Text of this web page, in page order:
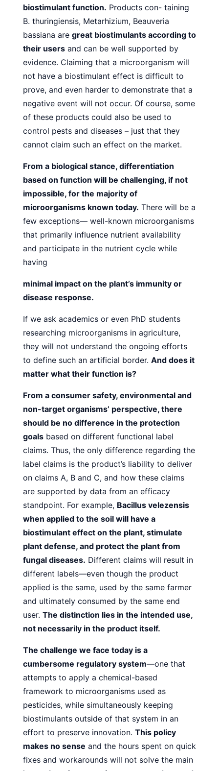
biostimulant function. Products con- taining
B. thuringiensis, Metarhizium, Beauveria
bassiana are great biostimulants according to
their users and can be well supported by
evidence. Claiming that a microorganism will
not have a biostimulant effect is difficult to
prove, and even harder to demonstrate that a
negative event will not occur. Of course, some
of these products could also be used to
control pests and diseases – just that they
cannot claim such an effect on the market.
From a biological stance, differentiation
based on function will be challenging, if not
impossible, for the majority of
microorganisms known today. There will be a
few exceptions— well-known microorganisms
that primarily influence nutrient availability
and participate in the nutrient cycle while
having
minimal impact on the plant’s immunity or
disease response.
If we ask academics or even PhD students
researching microorganisms in agriculture,
they will not understand the ongoing efforts
to define such an artificial border. And does it
matter what their function is?
From a consumer safety, environmental and
non-target organisms’ perspective, there
should be no difference in the protection
goals based on different functional label
claims. Thus, the only difference regarding the
label claims is the product’s liability to deliver
on claims A, B and C, and how these claims
are supported by data from an efficacy
standpoint. For example, Bacillus velezensis
when applied to the soil will have a
biostimulant effect on the plant, stimulate
plant defense, and protect the plant from
fungal diseases. Different claims will result in
different labels—even though the product
applied is the same, used by the same farmer
and ultimately consumed by the same end
user. The distinction lies in the intended use,
not necessarily in the product itself.
The challenge we face today is a
cumbersome regulatory system—one that
attempts to apply a chemical-based
framework to microorganisms used as
pesticides, while simultaneously keeping
biostimulants outside of that system in an
effort to preserve innovation. This policy
makes no sense and the hours spent on quick
fixes and workarounds will not solve the main